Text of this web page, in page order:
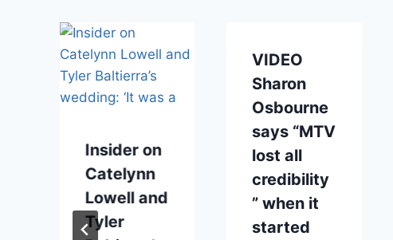
Insider on
Catelynn
Lowell and
Tyler
VIDEO
Sharon
Osbourne
says “MTV
lost all
credibility
” when it
started